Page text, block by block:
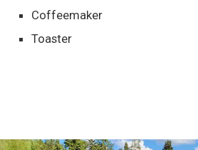
Coffeemaker
Toaster